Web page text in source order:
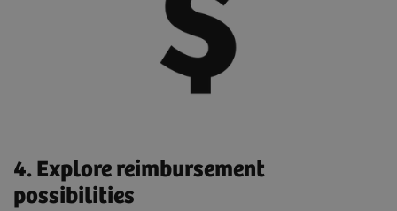
4. Explore reimbursement
possibilities